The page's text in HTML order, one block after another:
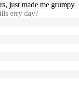
just made me grumpy
erry day?